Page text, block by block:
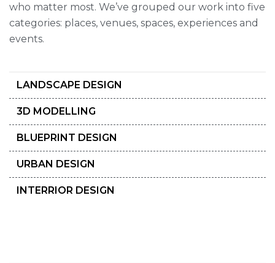
LANDSCAPE DESIGN
3D MODELLING
BLUEPRINT DESIGN
URBAN DESIGN
INTERRIOR DESIGN
who matter most. We’ve grouped our work into five
categories: places, venues, spaces, experiences and
events.